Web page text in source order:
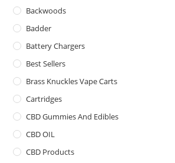
Backwoods
Badder
Battery Chargers
Best Sellers
Brass Knuckles Vape Carts
Cartridges
CBD Gummies And Edibles
CBD OIL
CBD Products